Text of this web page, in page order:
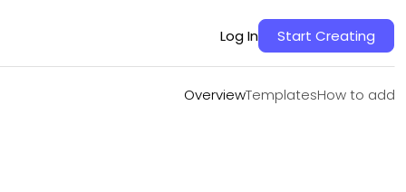
Log In Start Creating
OverviewTemplatesHow to add
TemplatesHow to add